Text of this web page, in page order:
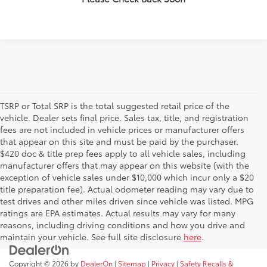
TSRP or Total SRP is the total suggested retail price of the
vehicle. Dealer sets final price. Sales tax, title, and registration
fees are not included in vehicle prices or manufacturer offers
that appear on this site and must be paid by the purchaser.
$420 doc & title prep fees apply to all vehicle sales, including
manufacturer offers that may appear on this website (with the
exception of vehicle sales under $10,000 which incur only a $20
title preparation fee). Actual odometer reading may vary due to
test drives and other miles driven since vehicle was listed. MPG
ratings are EPA estimates. Actual results may vary for many
reasons, including driving conditions and how you drive and
maintain your vehicle. See full site disclosure here.
Copyright © 2026 by DealerOn | Sitemap | Privacy | Safety Recalls &